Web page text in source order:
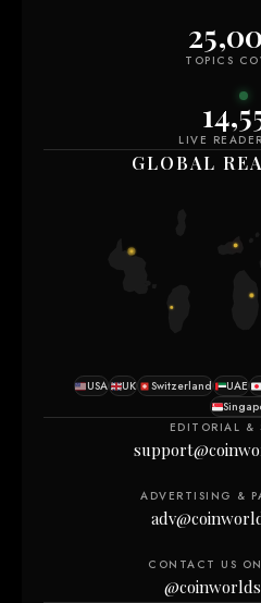
TOPICS
LIVE
GLOBAL
USA UK Switzerland UAE
EDITORIAL &
ADVERTISING &
CONTACT US